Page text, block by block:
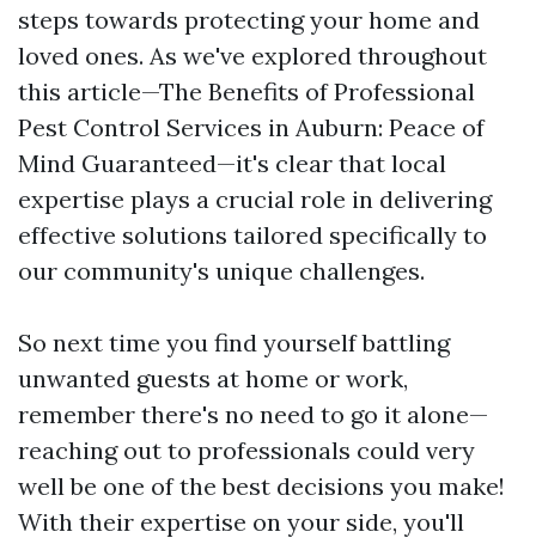
steps towards protecting your home and
loved ones. As we've explored throughout
this article—The Benefits of Professional
Pest Control Services in Auburn: Peace of
Mind Guaranteed—it's clear that local
expertise plays a crucial role in delivering
effective solutions tailored specifically to
our community's unique challenges.
So next time you find yourself battling
unwanted guests at home or work,
remember there's no need to go it alone—
reaching out to professionals could very
well be one of the best decisions you make!
With their expertise on your side, you'll